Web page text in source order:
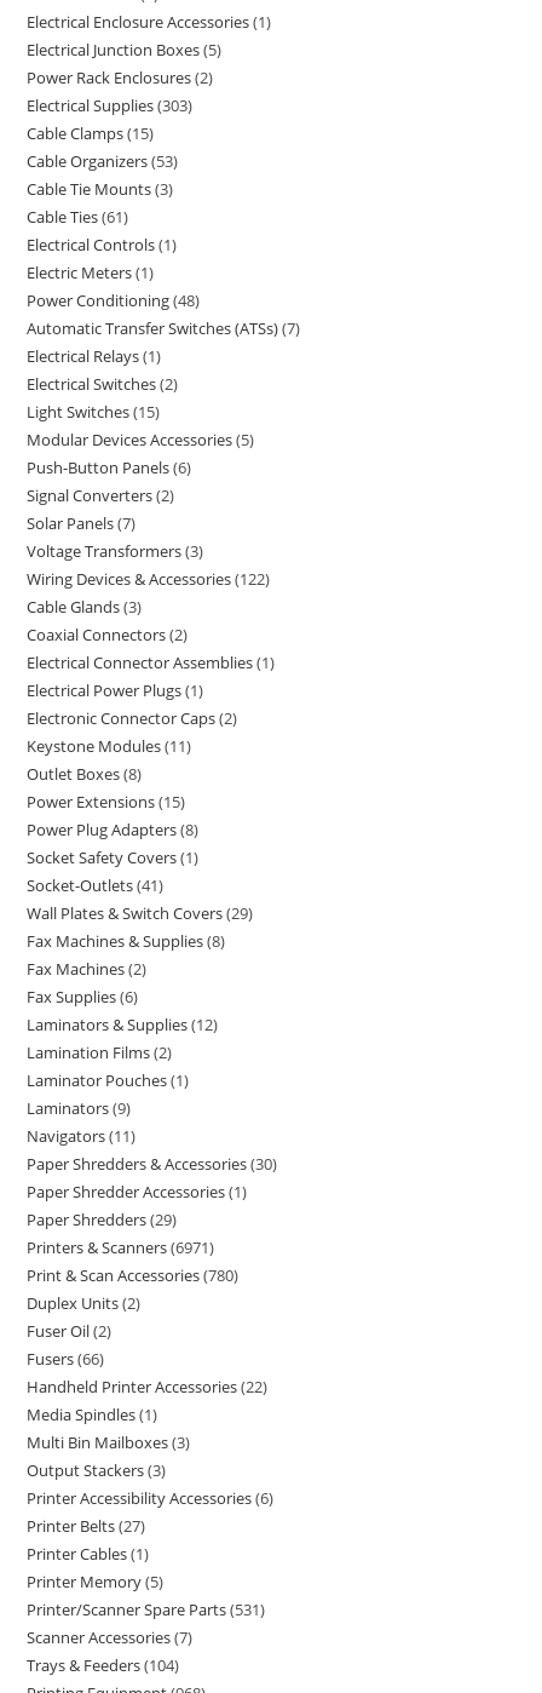
Electrical Enclosure Accessories 1
Electrical Junction Boxes 5
Power Rack Enclosures 2
Electrical Supplies 303
Cable Clamps 15
Cable Organizers 53
Cable Tie Mounts 3
Cable Ties 61
Electrical Controls 1
Electric Meters 1
Power Conditioning 48
Automatic Transfer Switches (ATSs) 7
Electrical Relays 1
Electrical Switches 2
Light Switches 15
Modular Devices Accessories 5
Push-Button Panels 6
Signal Converters 2
Solar Panels 7
Voltage Transformers 3
Wiring Devices & Accessories 122
Cable Glands 3
Coaxial Connectors 2
Electrical Connector Assemblies 1
Electrical Power Plugs 1
Electronic Connector Caps 2
Keystone Modules 11
Outlet Boxes 8
Power Extensions 15
Power Plug Adapters 8
Socket Safety Covers 1
Socket-Outlets 41
Wall Plates & Switch Covers 29
Fax Machines & Supplies 8
Fax Machines 2
Fax Supplies 6
Laminators & Supplies 12
Lamination Films 2
Laminator Pouches 1
Laminators 9
Navigators 11
Paper Shredders & Accessories 30
Paper Shredder Accessories 1
Paper Shredders 29
Printers & Scanners 6971
Print & Scan Accessories 780
Duplex Units 2
Fuser Oil 2
Fusers 66
Handheld Printer Accessories 22
Media Spindles 1
Multi Bin Mailboxes 3
Output Stackers 3
Printer Accessibility Accessories 6
Printer Belts 27
Printer Cables 1
Printer Memory 5
Printer/Scanner Spare Parts 531
Scanner Accessories 7
Trays & Feeders 104